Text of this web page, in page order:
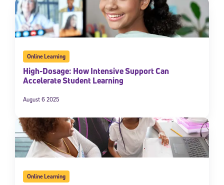
Online Learning
High-Dosage: How Intensive Support Can
Accelerate Student Learning
August 6 2025
Online Learning